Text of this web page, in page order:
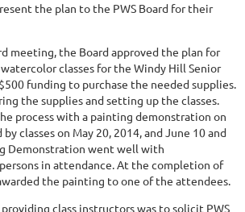
the plan to the PWS Board for their
meeting, the Board approved the plan for
classes for the Windy Hill Senior
funding to purchase the needed supplies.
the supplies and setting up the classes.
process with a painting demonstration on
classes on May 20, 2014, and June 10 and
Demonstration went well with
in attendance. At the completion of
the painting to one of the attendees.
class instructors was to solicit PWS